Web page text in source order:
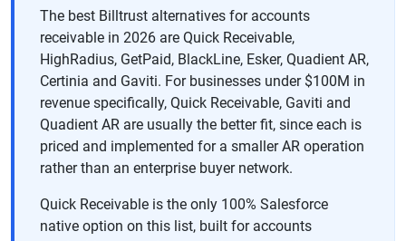
The best Billtrust alternatives for accounts
receivable in 2026 are Quick Receivable,
HighRadius, GetPaid, BlackLine, Esker, Quadient AR,
Certinia and Gaviti. For businesses under $100M in
revenue specifically, Quick Receivable, Gaviti and
Quadient AR are usually the better fit, since each is
priced and implemented for a smaller AR operation
rather than an enterprise buyer network.
Quick Receivable is the only 100% Salesforce
native option on this list, built for accounts